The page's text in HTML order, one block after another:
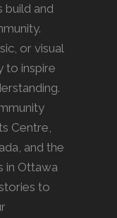
build and
or visual
to inspire
Centre,
and the
in Ottawa
to